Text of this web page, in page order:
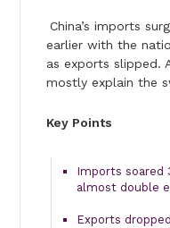
China’s imports
earlier with the
as exports slipped.
mostly explain the
Key Points
Imports soared
almost double
Exports